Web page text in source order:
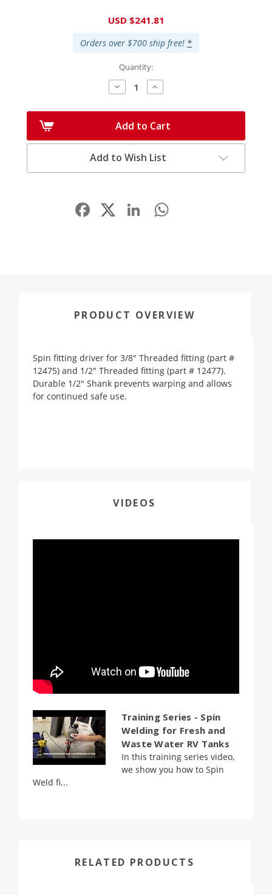
USD $241.81
Orders over $700 ship free! *
Quantity:
Decrease
Quantity:
Increase
Quantity:
Add to Cart
Add to Wish List
Facebook LinkedIn
PRODUCT OVERVIEW
Spin fitting driver for 3/8" Threaded fitting (part #
12475) and 1/2" Threaded fitting (part # 12477).
Durable 1/2" Shank prevents warping and allows
for continued safe use.
VIDEOS
Training Series - Spin
Welding for Fresh and
Waste Water RV Tanks
In this training series video,
we show you how to Spin
Weld fi...
RELATED PRODUCTS